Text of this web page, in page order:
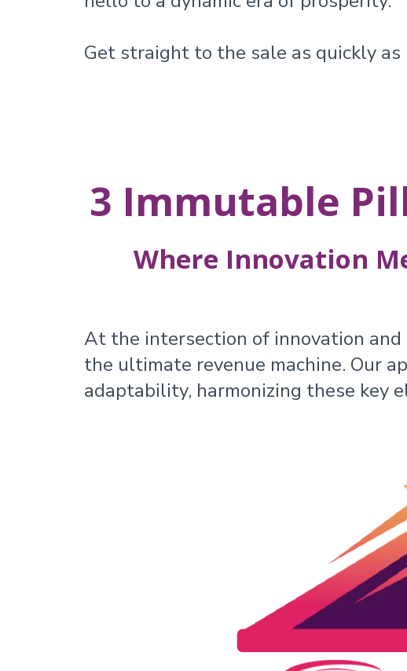
Get straight to the sale as quickly as
3 Immutable
Where Innovation
At the intersection of innovation
the ultimate revenue machine. Our
adaptability, harmonizing these key